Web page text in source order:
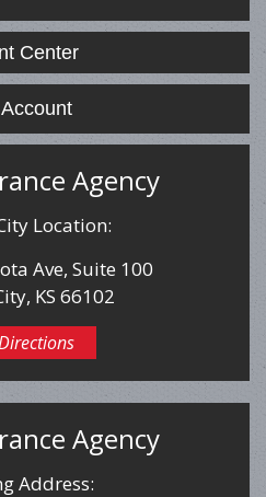
LinkedIn
Center
Agency
Location:
Ave, Suite 100
KS 66102
Agency
Address: